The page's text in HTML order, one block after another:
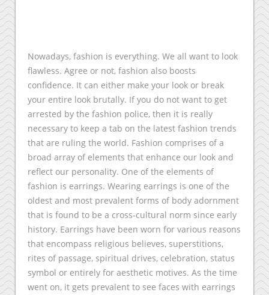
Nowadays, fashion is everything. We all want to look
flawless. Agree or not, fashion also boosts
confidence. It can either make your look or break
your entire look brutally. If you do not want to get
arrested by the fashion police, then it is really
necessary to keep a tab on the latest fashion trends
that are ruling the world. Fashion comprises of a
broad array of elements that enhance our look and
reflect our personality. One of the elements of
fashion is earrings. Wearing earrings is one of the
oldest and most prevalent forms of body adornment
that is found to be a cross-cultural norm since early
history. Earrings have been worn for various reasons
that encompass religious believes, superstitions,
rites of passage, spiritual drives, celebration, status
symbol or entirely for aesthetic motives. As the time
went on, it gets prevalent to see faces with earrings